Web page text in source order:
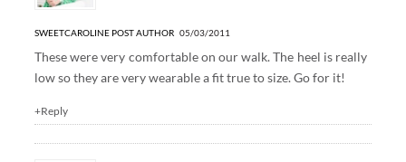
SWEETCAROLINE POST AUTHOR05/03/2011
These were very comfortable on our walk. The heel is really
low so they are very wearable a fit true to size. Go for it!
+Reply